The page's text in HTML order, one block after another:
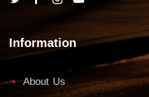
Information
About Us